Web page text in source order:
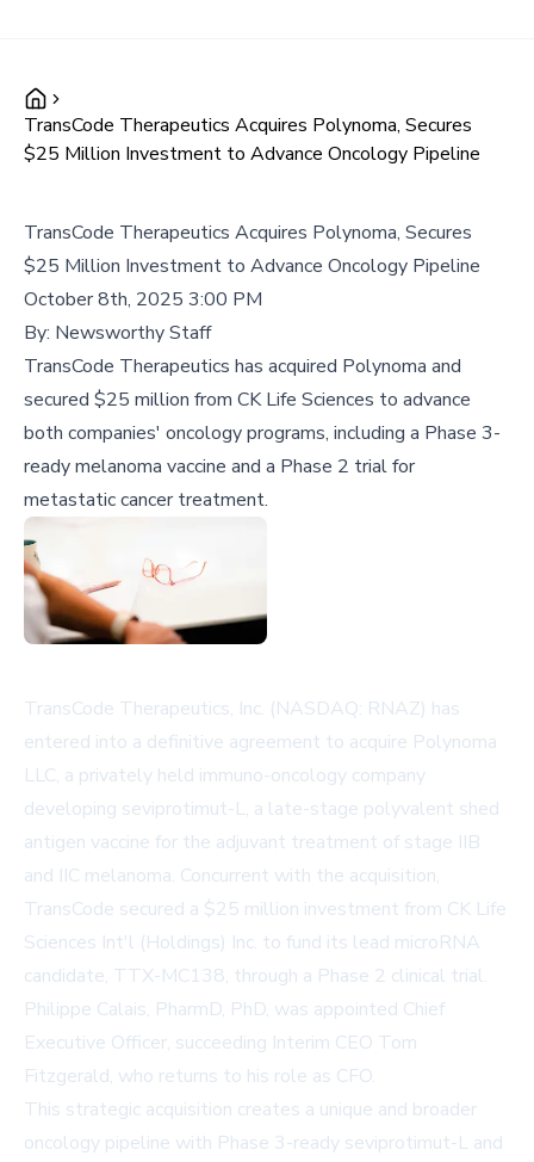
TransCode Therapeutics Acquires Polynoma, Secures
$25 Million Investment to Advance Oncology Pipeline
TransCode Therapeutics Acquires Polynoma, Secures
$25 Million Investment to Advance Oncology Pipeline
October 8th, 2025 3:00 PM
By: Newsworthy Staff
TransCode Therapeutics has acquired Polynoma and
secured $25 million from CK Life Sciences to advance
both companies' oncology programs, including a Phase 3-
ready melanoma vaccine and a Phase 2 trial for
metastatic cancer treatment.
TransCode Therapeutics, Inc. (NASDAQ: RNAZ) has
entered into a definitive agreement to acquire Polynoma
LLC, a privately held immuno-oncology company
developing seviprotimut-L, a late-stage polyvalent shed
antigen vaccine for the adjuvant treatment of stage IIB
and IIC melanoma. Concurrent with the acquisition,
TransCode secured a $25 million investment from CK Life
Sciences Int'l (Holdings) Inc. to fund its lead microRNA
candidate, TTX-MC138, through a Phase 2 clinical trial.
Philippe Calais, PharmD, PhD, was appointed Chief
Executive Officer, succeeding Interim CEO Tom
Fitzgerald, who returns to his role as CFO.
This strategic acquisition creates a unique and broader
oncology pipeline with Phase 3-ready seviprotimut-L and